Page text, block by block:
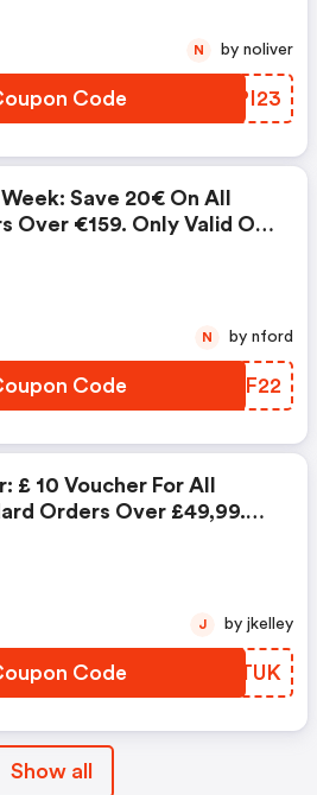
Customer Discounts.
Possible.
Code IAPI23
N by noliver
Save 20€ On All
Over €159. Only Valid On
Customer Discounts.
Possible.
Code PZZF22
N by nford
£ 10 Voucher For All
Orders Over £49,99.
Code BHETUK
J by jkelley
Show all